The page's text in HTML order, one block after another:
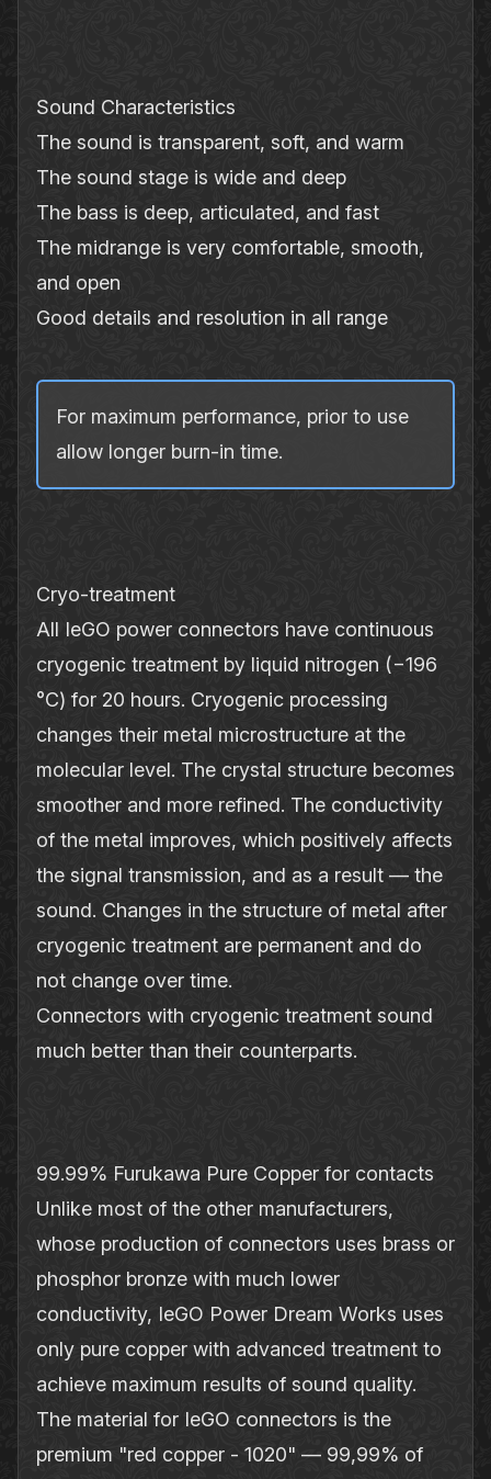
Sound Characteristics
The sound is transparent, soft, and warm
The sound stage is wide and deep
The bass is deep, articulated, and fast
The midrange is very comfortable, smooth,
and open
Good details and resolution in all range
For maximum performance, prior to use
allow longer burn‐in time.
Cryo‐treatment
All IeGO power connectors have continuous
cryogenic treatment by liquid nitrogen (−196
°C) for 20 hours. Cryogenic processing
changes their metal microstructure at the
molecular level. The crystal structure becomes
smoother and more refined. The conductivity
of the metal improves, which positively affects
the signal transmission, and as a result — the
sound. Changes in the structure of metal after
cryogenic treatment are permanent and do
not change over time.
Connectors with cryogenic treatment sound
much better than their counterparts.
99.99% Furukawa Pure Copper for contacts
Unlike most of the other manufacturers,
whose production of connectors uses brass or
phosphor bronze with much lower
conductivity, IeGO Power Dream Works uses
only pure copper with advanced treatment to
achieve maximum results of sound quality.
The material for IeGO connectors is the
premium "red copper - 1020" — 99,99% of